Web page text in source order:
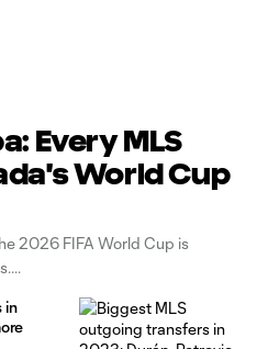
Every MLS
World Cup
2026 FIFA World Cup is
in